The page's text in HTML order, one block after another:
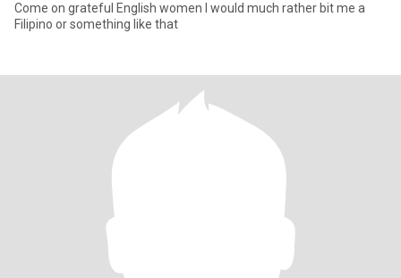
Come on grateful English women I would much rather bit me a
Filipino or something like that